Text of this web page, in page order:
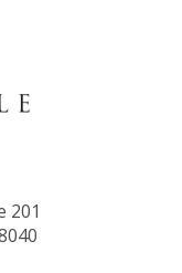
201